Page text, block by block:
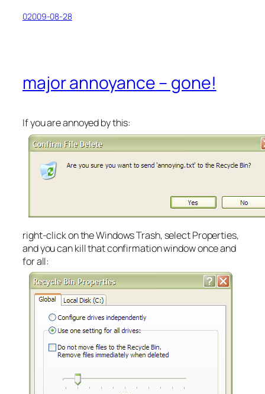
02009-08-28
major annoyance – gone!
If you are annoyed by this:
right-click on the Windows Trash, select Properties,
and you can kill that confirmation window once and
for all: